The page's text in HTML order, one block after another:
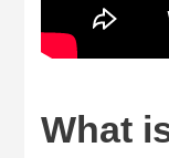
What